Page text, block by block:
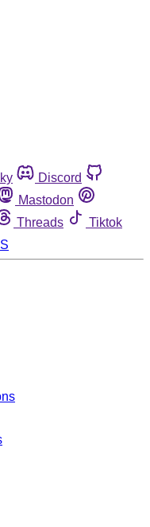
Discord
Mastodon
Threads
Tiktok